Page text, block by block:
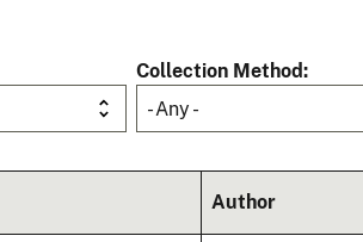
Collection Method
- Any -
Author